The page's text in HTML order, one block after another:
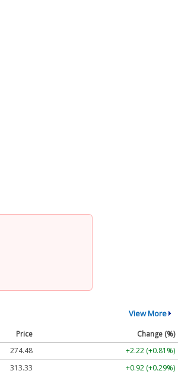
View More
Price
Change (%)
274.48
+2.22 (+0.81%)
313.33
+0.92 (+0.29%)